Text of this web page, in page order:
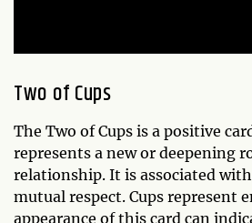
Two of Cups
The Two of Cups is a positive
represents a new or deepening
relationship. It is associated
mutual respect. Cups represent
appearance of this card can